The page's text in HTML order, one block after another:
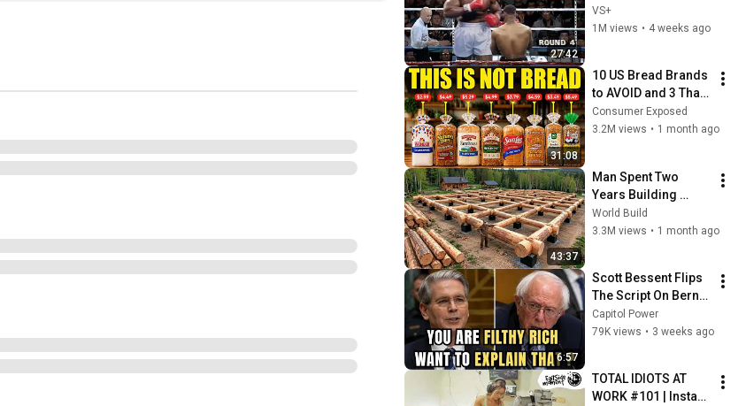
27:42
VS+
1M views • 4 weeks ago
31:08
10 US Bread Brands
to AVOID and 3 That
Are Actually Safe
Consumer Exposed
3.2M views • 1 month ago
43:37
Man Spent Two
Years Building
HUGE Wooden
House for his
@bjornbrenton
World Build
3.3M views • 1 month ago
6:57
Scott Bessent Flips
The Script On Bernie
Sanders With One
Biden Question
Capitol Power
79K views • 3 weeks ago
TOTAL IDIOTS AT
WORK #101 | Instant